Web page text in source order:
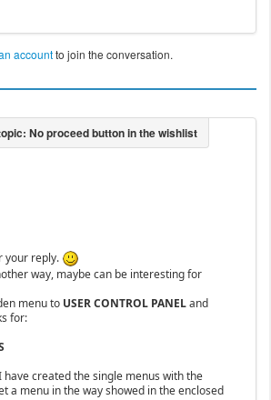
accountto join the conversation.
your reply.
way, maybe can be interesting for
menu to USER CONTROL PANELand
for:
have created the single menus with the
a menu in the way showed in the enclosed